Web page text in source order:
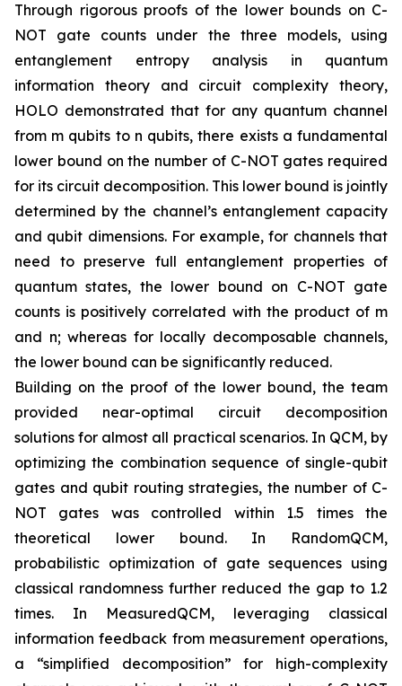
Through rigorous proofs of the lower bounds on C-
NOT gate counts under the three models, using
entanglement entropy analysis in quantum
information theory and circuit complexity theory,
HOLO demonstrated that for any quantum channel
from m qubits to n qubits, there exists a fundamental
lower bound on the number of C-NOT gates required
for its circuit decomposition. This lower bound is jointly
determined by the channel’s entanglement capacity
and qubit dimensions. For example, for channels that
need to preserve full entanglement properties of
quantum states, the lower bound on C-NOT gate
counts is positively correlated with the product of m
and n; whereas for locally decomposable channels,
the lower bound can be significantly reduced.
Building on the proof of the lower bound, the team
provided near-optimal circuit decomposition
solutions for almost all practical scenarios. In QCM, by
optimizing the combination sequence of single-qubit
gates and qubit routing strategies, the number of C-
NOT gates was controlled within 1.5 times the
theoretical lower bound. In RandomQCM,
probabilistic optimization of gate sequences using
classical randomness further reduced the gap to 1.2
times. In MeasuredQCM, leveraging classical
information feedback from measurement operations,
a “simplified decomposition” for high-complexity